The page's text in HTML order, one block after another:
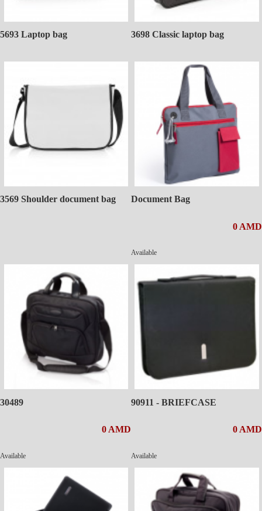
5693 Laptop bag 3698 Classic laptop bag
3569 Shoulder document bag Document Bag
0 AMD
Available
30489
0 AMD
Available
90911 - BRIEFCASE
0 AMD
Available